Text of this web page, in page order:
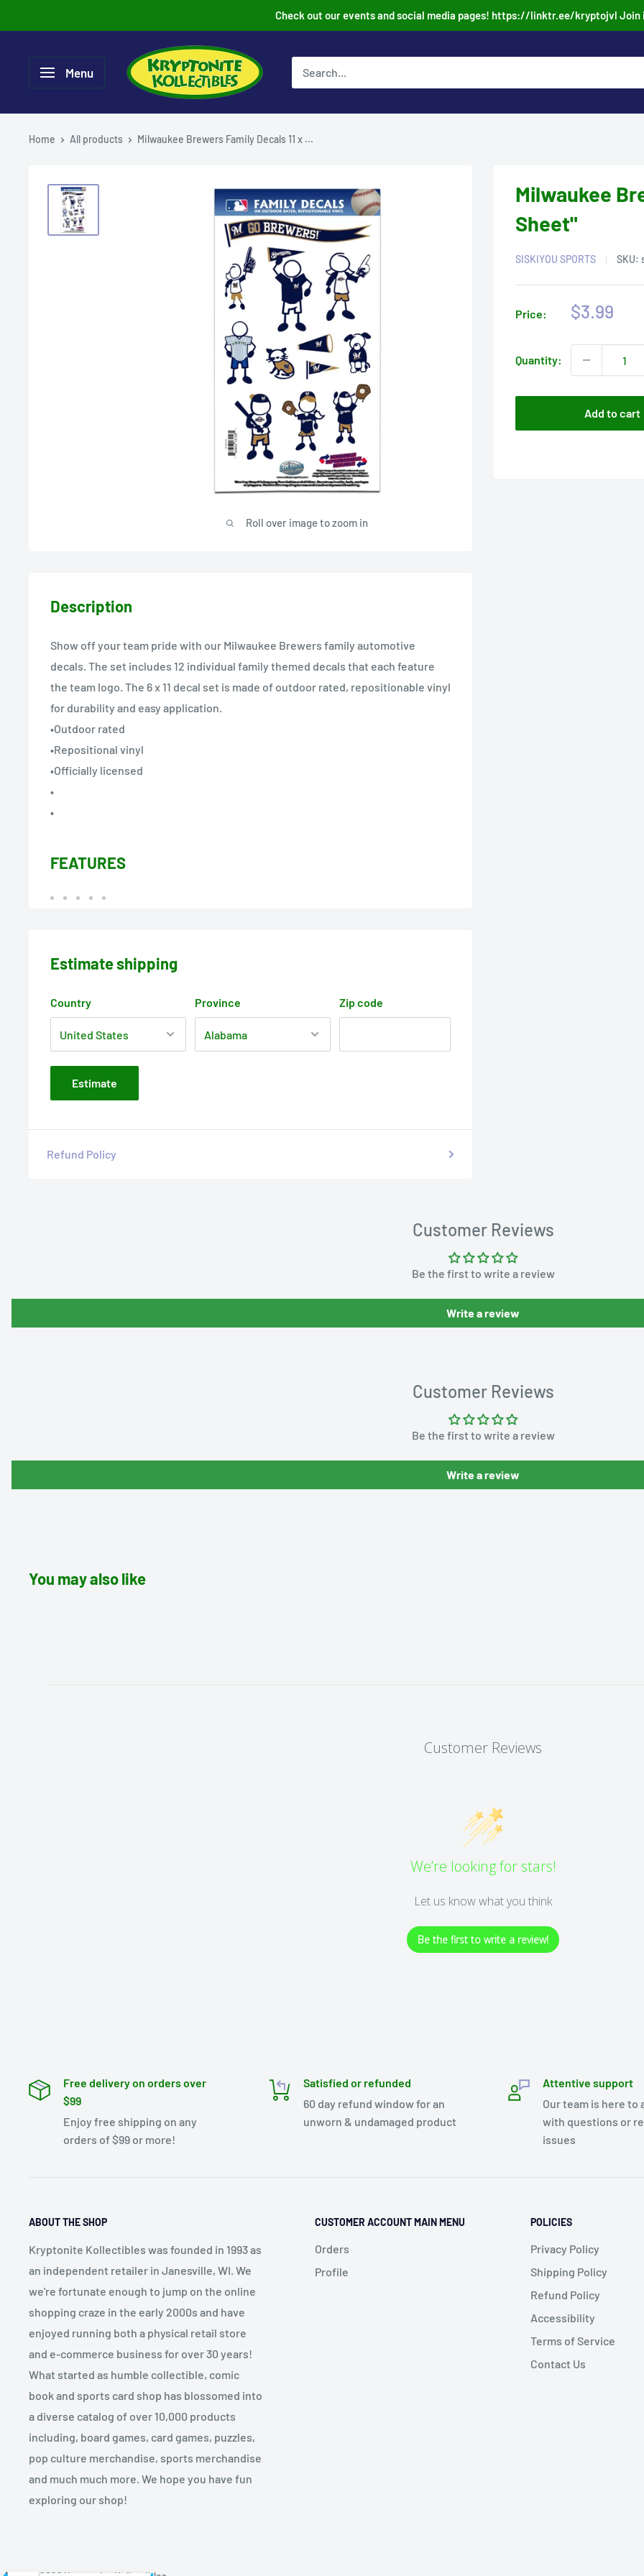
to
Check out our events and social media pages! https://linktr.ee/kryptojvl Join
Menu
Home All products Milwaukee Brewers Family Decals 11 x ...
Roll over image to zoom in
Milwaukee
Sheet"
SISKIYOU SPORTS SKU:
Price:
Sale
$3.99
Quantity:
Add to cart
Description
Show off your team pride with our Milwaukee Brewers family automotive
decals. The set includes 12 individual family themed decals that each feature
the team logo. The 6 x 11 decal set is made of outdoor rated, repositionable vinyl
for durability and easy application.
•Outdoor rated
•Repositional vinyl
•Officially licensed
•
•
FEATURES
Estimate shipping
Country Province Zip code
Estimate
Refund Policy
Customer Reviews
Be the first to write a review
Write a review
Customer Reviews
Be the first to write a review
Write a review
You may also like
Customer Reviews
We’re looking for stars!
Let us know what you think
Be the first to write a review!
Free delivery on orders over
$99
Enjoy free shipping on any
orders of $99 or more!
Satisfied or refunded
60 day refund window for an
unworn & undamaged product
Attentive support
Our team is here to
with questions or
issues
ABOUT THE SHOP
Kryptonite Kollectibles was founded in 1993 as
an independent retailer in Janesville, WI. We
we're fortunate enough to jump on the online
shopping craze in the early 2000s and have
enjoyed running both a physical retail store
and e-commerce business for over 30 years!
What started as humble collectible, comic
book and sports card shop has blossomed into
a diverse catalog of over 10,000 products
including, board games, card games, puzzles,
pop culture merchandise, sports merchandise
and much much more. We hope you have fun
exploring our shop!
CUSTOMER ACCOUNT MAIN MENU
Orders
Profile
POLICIES
Privacy Policy
Shipping Policy
Refund Policy
Accessibility
Terms of Service
Contact Us